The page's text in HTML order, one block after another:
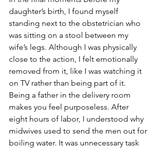
daughter’s birth, I found myself
standing next to the obstetrician who
was sitting on a stool between my
wife’s legs. Although I was physically
close to the action, I felt emotionally
removed from it, like I was watching it
on TV rather than being part of it.
Being a father in the delivery room
makes you feel purposeless. After
eight hours of labor, I understood why
midwives used to send the men out for
boiling water. It was unnecessary task